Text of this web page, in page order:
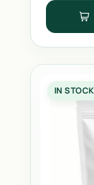
IN STOCK